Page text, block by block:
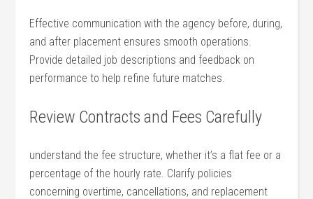
Effective communication with the agency ​before, during,
and​ after placement ⁢ensures smooth operations.⁢
Provide detailed job descriptions and⁤ feedback on
performance to help refine future matches.
Review Contracts and Fees Carefully
understand ‌the ⁣fee ⁣structure, whether it’s a flat fee or a
⁤percentage of the hourly rate. Clarify policies
concerning overtime, cancellations, and replacement